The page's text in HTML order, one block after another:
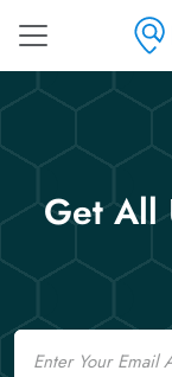
Get All
Email